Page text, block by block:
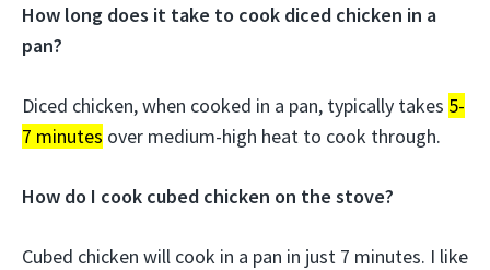
How long does it take to cook diced chicken in a
pan?
Diced chicken, when cooked in a pan, typically takes 5-
7 minutes over medium-high heat to cook through.
How do I cook cubed chicken on the stove?
Cubed chicken will cook in a pan in just 7 minutes. I like